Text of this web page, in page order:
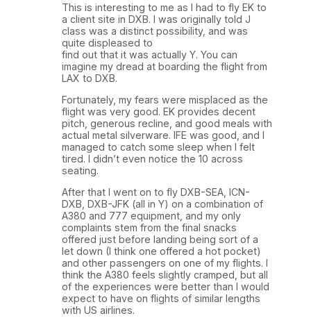
This is interesting to me as I had to fly EK to
a client site in DXB. I was originally told J
class was a distinct possibility, and was
quite displeased to
find out that it was actually Y. You can
imagine my dread at boarding the flight from
LAX to DXB.
Fortunately, my fears were misplaced as the
flight was very good. EK provides decent
pitch, generous recline, and good meals with
actual metal silverware. IFE was good, and I
managed to catch some sleep when I felt
tired. I didn’t even notice the 10 across
seating.
After that I went on to fly DXB-SEA, ICN-
DXB, DXB-JFK (all in Y) on a combination of
A380 and 777 equipment, and my only
complaints stem from the final snacks
offered just before landing being sort of a
let down (I think one offered a hot pocket)
and other passengers on one of my flights. I
think the A380 feels slightly cramped, but all
of the experiences were better than I would
expect to have on flights of similar lengths
with US airlines.